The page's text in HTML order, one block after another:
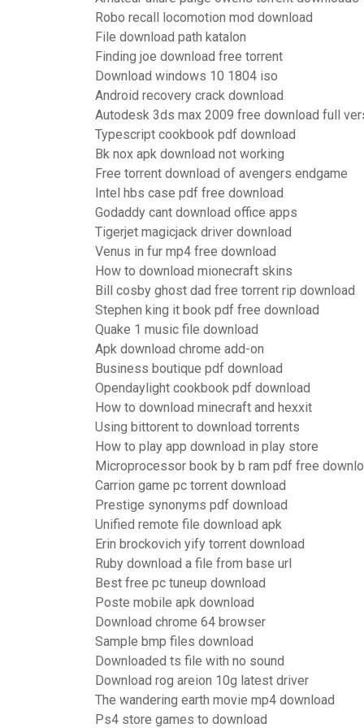
Robo recall locomotion mod download
File download path katalon
Finding joe download free torrent
Download windows 10 1804 iso
Android recovery crack download
Autodesk 3ds max 2009 free download full
Typescript cookbook pdf download
Bk nox apk download not working
Free torrent download of avengers endgame
Intel hbs case pdf free download
Godaddy cant download office apps
Tigerjet magicjack driver download
Venus in fur mp4 free download
How to download mionecraft skins
Bill cosby ghost dad free torrent rip download
Stephen king it book pdf free download
Quake 1 music file download
Apk download chrome add-on
Business boutique pdf download
Opendaylight cookbook pdf download
How to download minecraft and hexxit
Using bittorent to download torrents
How to play app download in play store
Microprocessor book by b ram pdf free
Carrion game pc torrent download
Prestige synonyms pdf download
Unified remote file download apk
Erin brockovich yify torrent download
Ruby download a file from base url
Best free pc tuneup download
Poste mobile apk download
Download chrome 64 browser
Sample bmp files download
Downloaded ts file with no sound
Download rog areion 10g latest driver
The wandering earth movie mp4 download
Ps4 store games to download